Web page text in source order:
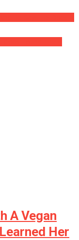
A Vegan
Her